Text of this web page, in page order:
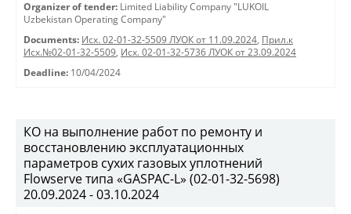
Organizer of tender: Limited Liability Company "LUKOIL
Uzbekistan Operating Company"
Documents: Исх. 02-01-32-5509 ЛУОК от 11.09.2024, Прил.к
Исх.№02-01-32-5509, Исх. 02-01-32-5736 ЛУОК от 23.09.2024
Deadline: 10/04/2024
КО на выполнение работ по ремонту и
восстановлению эксплуатационных
параметров сухих газовых уплотнений
Flowserve типа «GASPAC-L» (02-01-32-5698)
20.09.2024 - 03.10.2024